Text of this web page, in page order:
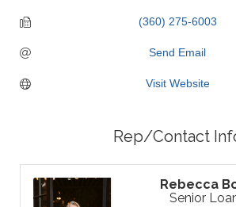
(360) 275-6003
Send Email
Visit Website
Rep/Contact
Rebecca
Senior